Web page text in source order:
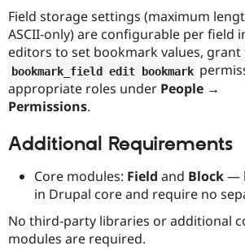
Field storage settings (maximum
ASCII-only) are configurable per field
editors to set bookmark values, grant
bookmark_field edit bookmark
appropriate roles under People →
Permissions.
Additional Requirements
Core modules: Field and Block—
in Drupal core and require no
No third-party libraries or additional
modules are required.